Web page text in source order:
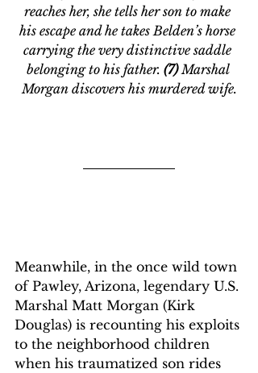
reaches her, she tells her son to make
his escape and he takes Belden’s horse
carrying the very distinctive saddle
belonging to his father. (7) Marshal
Morgan discovers his murdered wife.
Meanwhile, in the once wild town
of Pawley, Arizona, legendary U.S.
Marshal Matt Morgan (Kirk
Douglas) is recounting his exploits
to the neighborhood children
when his traumatized son rides